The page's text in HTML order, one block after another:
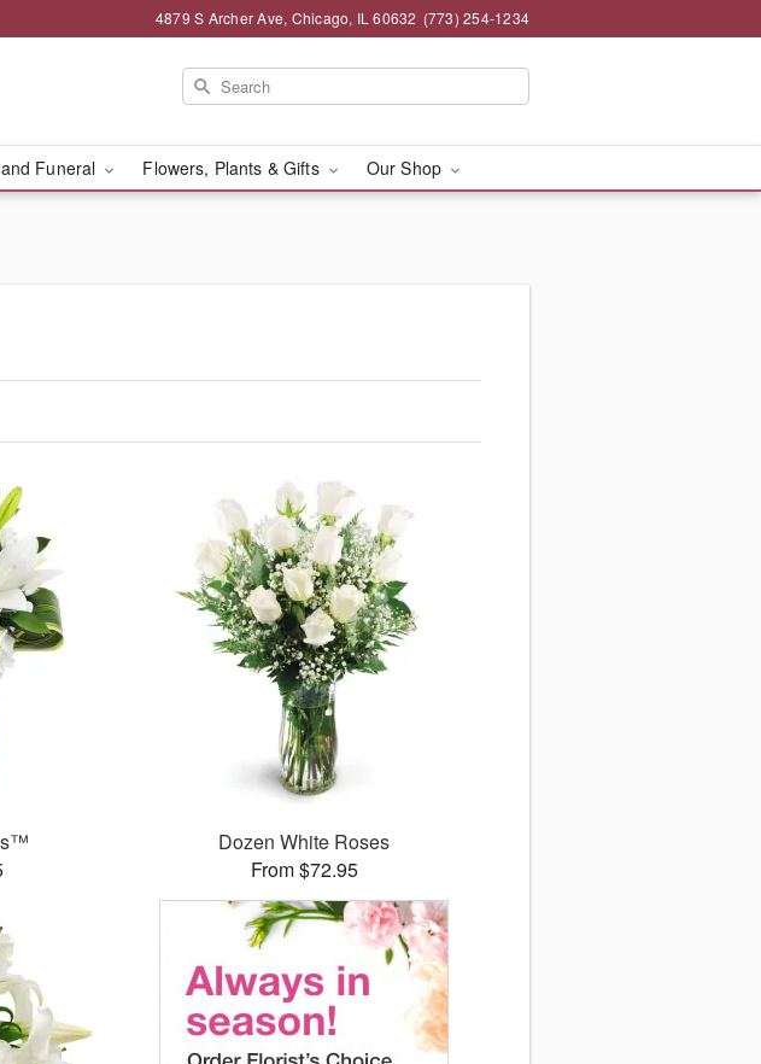
4879 S Archer Ave, Chicago, IL 60632 (773) 254-1234
Funeral Flowers, Plants & Gifts Our Shop
Dozen White Roses
From $72.95